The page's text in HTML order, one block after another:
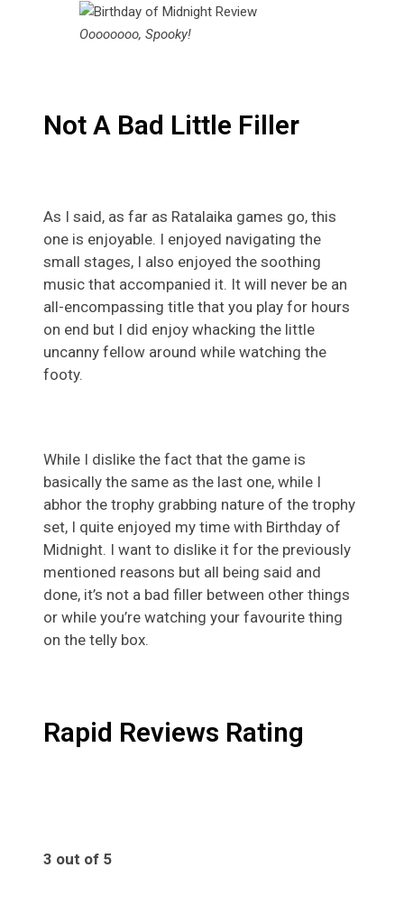
Oooooooo, Spooky!
Not A Bad Little Filler
As I said, as far as Ratalaika games go, this
one is enjoyable. I enjoyed navigating the
small stages, I also enjoyed the soothing
music that accompanied it. It will never be an
all-encompassing title that you play for hours
on end but I did enjoy whacking the little
uncanny fellow around while watching the
footy.
While I dislike the fact that the game is
basically the same as the last one, while I
abhor the trophy grabbing nature of the trophy
set, I quite enjoyed my time with Birthday of
Midnight. I want to dislike it for the previously
mentioned reasons but all being said and
done, it’s not a bad filler between other things
or while you’re watching your favourite thing
on the telly box.
Rapid Reviews Rating
3 out of 5